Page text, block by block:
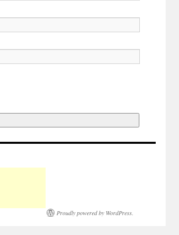
Proudly powered by WordPress.